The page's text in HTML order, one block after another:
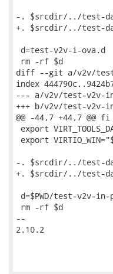
-. $srcdir/../test-
+. $srcdir/../test-
d=test-v2v-i-ova.d
rm -rf $d
diff --git a/v2v/
index
--- a/v2v/test-v2v-
+++ b/v2v/test-v2v-
@@ -44,7 +44,7 @@ fi
export
export
-. $srcdir/../test-
+. $srcdir/../test-
d=$PWD/test-v2v-
rm -rf $d
--
2.10.2